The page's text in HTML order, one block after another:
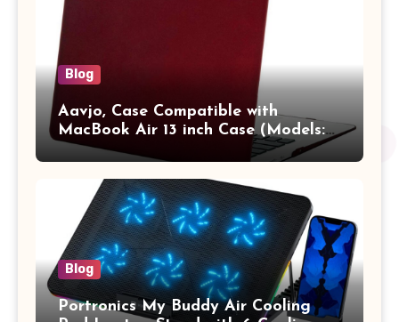
Blog
Aavjo, Case Compatible with
MacBook Air 13 inch Case (Models:
A1369 & A1466, Older Version 2010-
2017 Release), Plastic Hard Shell &
Keyboard Cover, (Wine Red)
Blog
Portronics My Buddy Air Cooling